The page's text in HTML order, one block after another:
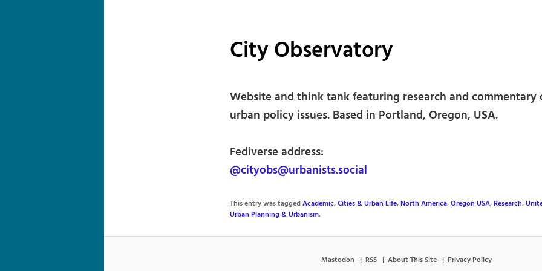
City Observatory
Website and think tank featuring research and commentary
urban policy issues. Based in Portland, Oregon, USA.
Fediverse address:
@cityobs@urbanists.social
This entry was taggedAcademic,Cities & Urban Life,North America,Oregon USA,Research,
Urban Planning & Urbanism.
Mastodon RSS About This Site Privacy Policy